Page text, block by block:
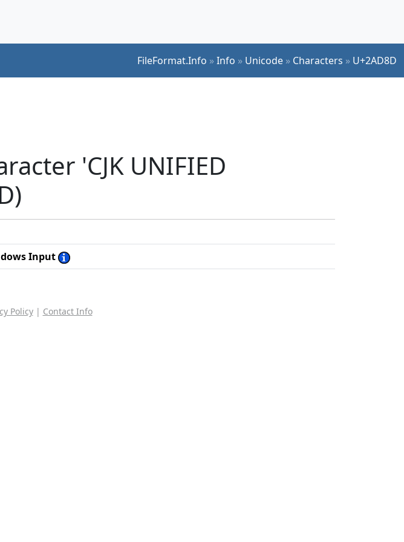
FileFormat.Info »Info » Unicode » Characters » U+2AD8D
'CJK UNIFIED
Input
Policy| Contact Info